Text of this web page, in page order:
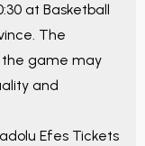
at Basketball
. The
game may
and
Efes Tickets